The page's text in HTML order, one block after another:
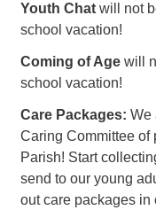
Youth Chat will not
school vacation!
Coming of Age will
school vacation!
Care Packages: We
Caring Committee of
Parish! Start
send to our young
out care packages in